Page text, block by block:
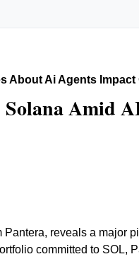
About Ai Agents Impact
Amid
reveals a major
committed to SOL,